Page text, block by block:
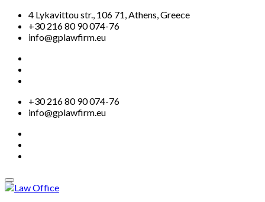
4 Lykavittou str., 106 71, Athens, Greece
+30 216 80 90 074-76
info@gplawfirm.eu
+30 216 80 90 074-76
info@gplawfirm.eu